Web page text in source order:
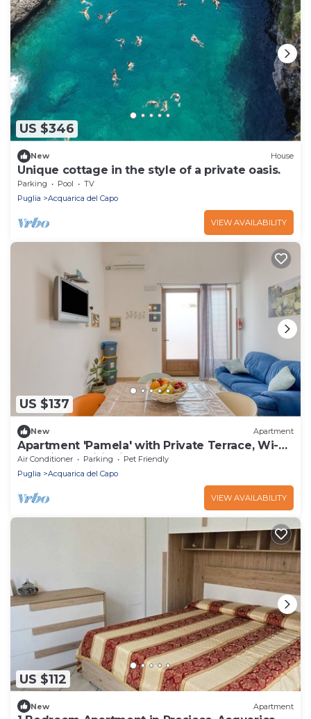
US $346
New House
Unique cottage in the style of a private oasis.
Parking Pool
TV
Puglia
Acquarica del Capo
VIEW AVAILABILITY
US $137
New Apartment
Apartment 'Pamela' with Private Terrace, Wi-Fi
and Air Conditioning
Air Conditioner Parking
Pet Friendly
Puglia
Acquarica del Capo
VIEW AVAILABILITY
US $112
New Apartment